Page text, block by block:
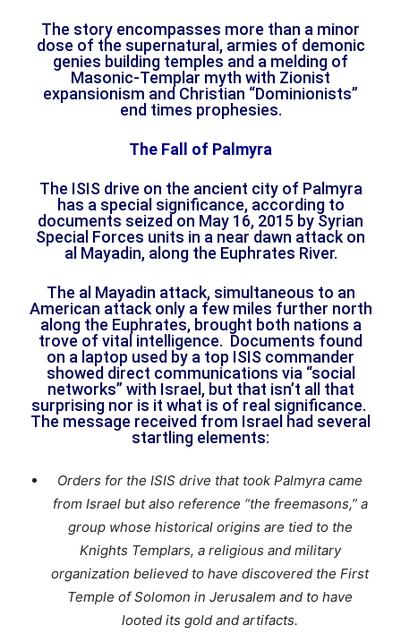
The story encompasses more than a minor
dose of the supernatural, armies of demonic
genies building temples and a melding of
Masonic-Templar myth with Zionist
expansionism and Christian “Dominionists”
end times prophesies.
The Fall of Palmyra
The ISIS drive on the ancient city of Palmyra
has a special significance, according to
documents seized on May 16, 2015 by Syrian
Special Forces units in a near dawn attack on
al Mayadin, along the Euphrates River.
The al Mayadin attack, simultaneous to an
American attack only a few miles further north
along the Euphrates, brought both nations a
trove of vital intelligence. Documents found
on a laptop used by a top ISIS commander
showed direct communications via “social
networks” with Israel, but that isn’t all that
surprising nor is it what is of real significance.
The message received from Israel had several
startling elements:
Orders for the ISIS drive that took Palmyra came
from Israel but also reference “the freemasons,” a
group whose historical origins are tied to the
Knights Templars, a religious and military
organization believed to have discovered the First
Temple of Solomon in Jerusalem and to have
looted its gold and artifacts.